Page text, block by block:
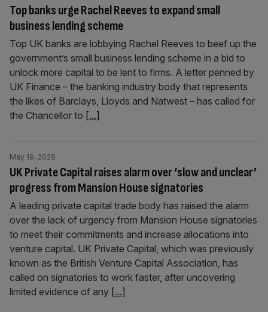
Top banks urge Rachel Reeves to expand small
business lending scheme
Top UK banks are lobbying Rachel Reeves to beef up the
government’s small business lending scheme in a bid to
unlock more capital to be lent to firms. A letter penned by
UK Finance – the banking industry body that represents
the likes of Barclays, Lloyds and Natwest – has called for
the Chancellor to [...]
UK Private Capital raises alarm over ‘slow and unclear’
progress from Mansion House signatories
May 19, 2026
A leading private capital trade body has raised the alarm
over the lack of urgency from Mansion House signatories
to meet their commitments and increase allocations into
venture capital. UK Private Capital, which was previously
known as the British Venture Capital Association, has
called on signatories to work faster, after uncovering
limited evidence of any [...]